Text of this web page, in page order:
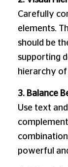
Carefully
elements.
should be
supporting
hierarchy
3. Balance
Use text
powerful